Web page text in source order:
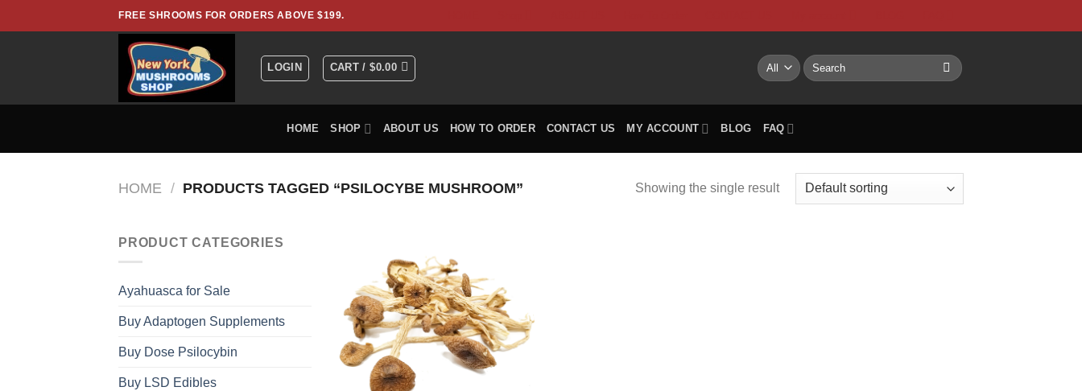
to
FREE SHROOMS FOR ORDERS ABOVE $199.
LOGIN CART /$0.00
Search
for:
HOME SHOP ABOUT US HOW TO ORDER CONTACT US MY ACCOUNT BLOG FAQ
HOME / PRODUCTS TAGGED “PSILOCYBE MUSHROOM” Showing the single result
PRODUCT CATEGORIES
Ayahuasca for Sale
Buy Adaptogen Supplements
Buy Dose Psilocybin
Buy LSD Edibles